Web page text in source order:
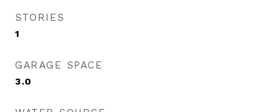
STORIES
1
GARAGE SPACE
3.0